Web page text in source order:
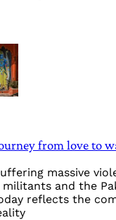
from love to
massive
militants and the
reflects the